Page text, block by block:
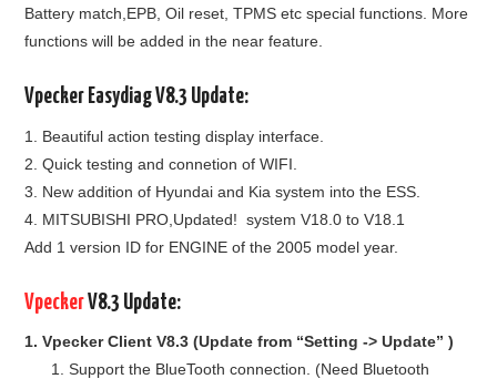
KESS3
AUTEL IM608 TRAINING
UPDATE
FLEX
MLB KEYS
BMW BDC3
BMW BDC2
Battery match,EPB, Oil reset, TPMS etc special functions. More
functions will be added in the near feature.
Vpecker Easydiag V8.3 Update:
1. Beautiful action testing display interface.
2. Quick testing and connetion of WIFI.
3. New addition of Hyundai and Kia system into the ESS.
4. MITSUBISHI PRO,Updated! system V18.0 to V18.1
Add 1 version ID for ENGINE of the 2005 model year.
VpeckerV8.3 Update:
1. Vpecker Client V8.3 (Update from “Setting -> Update” )
1. Support the BlueTooth connection. (Need Bluetooth